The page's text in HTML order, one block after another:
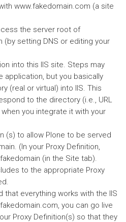
www.fakedomain.com (a site
the server root of
(by setting DNS or editing your
into this IIS site. Steps may
application, but you basically
(real or virtual) into IIS. This
to the directory (i.e., URL
you integrate it with your
(s) to allow Plone to be served
(In your Proxy Definition,
(in the Site tab).
to the appropriate Proxy
that everything works with the IIS
you can go live
Proxy Definition(s) so that they